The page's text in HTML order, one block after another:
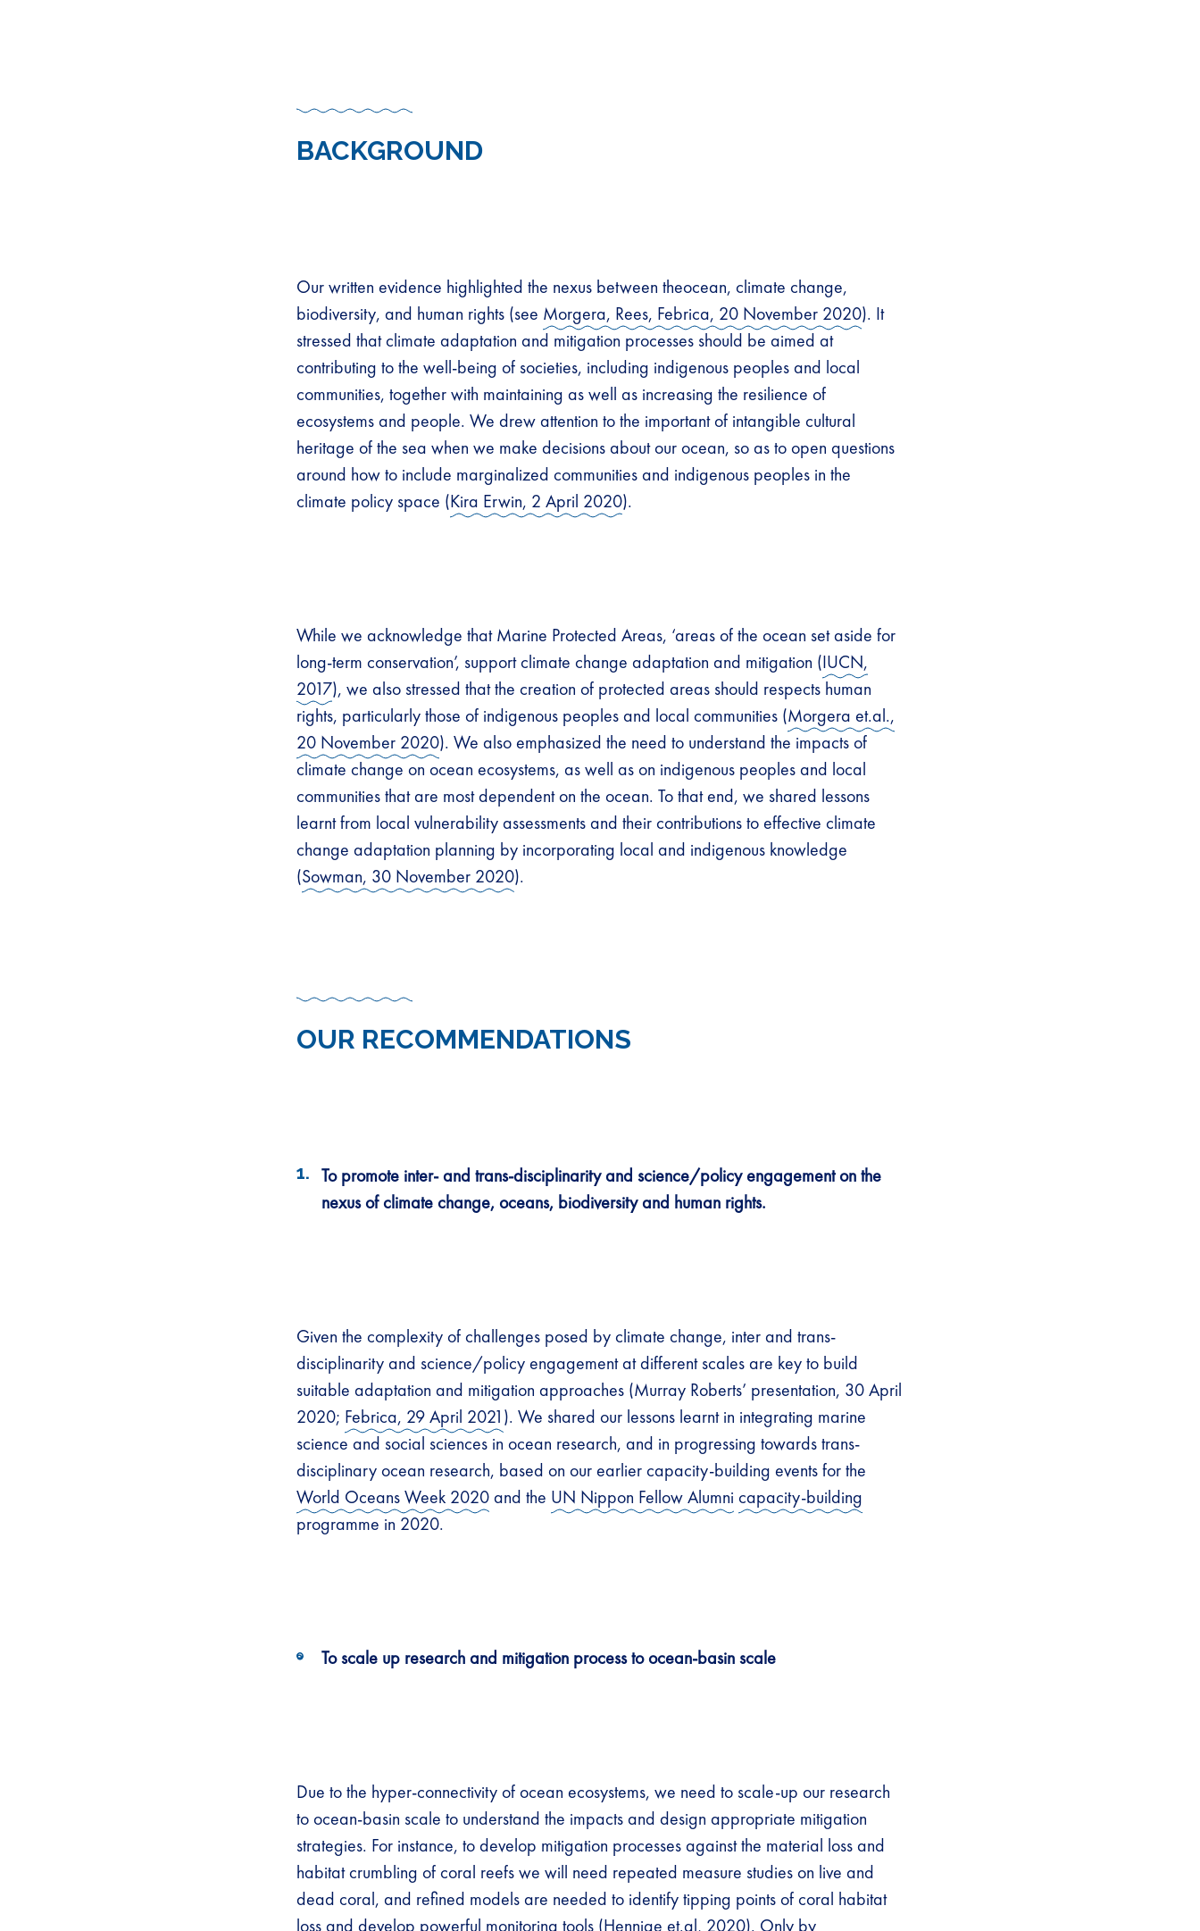
BACKGROUND
Our written evidence highlighted the nexus between theocean, climate change,
biodiversity, and human rights (see Morgera, Rees, Febrica, 20 November 2020). It
stressed that climate adaptation and mitigation processes should be aimed at
contributing to the well-being of societies, including indigenous peoples and local
communities, together with maintaining as well as increasing the resilience of
ecosystems and people. We drew attention to the important of intangible cultural
heritage of the sea when we make decisions about our ocean, so as to open questions
around how to include marginalized communities and indigenous peoples in the
climate policy space (Kira Erwin, 2 April 2020).
While we acknowledge that Marine Protected Areas, ‘areas of the ocean set aside for
long-term conservation’, support climate change adaptation and mitigation (IUCN,
2017), we also stressed that the creation of protected areas should respects human
rights, particularly those of indigenous peoples and local communities (Morgera et.al.,
20 November 2020). We also emphasized the need to understand the impacts of
climate change on ocean ecosystems, as well as on indigenous peoples and local
communities that are most dependent on the ocean. To that end, we shared lessons
learnt from local vulnerability assessments and their contributions to effective climate
change adaptation planning by incorporating local and indigenous knowledge
(Sowman, 30 November 2020).
OUR RECOMMENDATIONS
To promote inter- and trans-disciplinarity and science/policy engagement on the
nexus of climate change, oceans, biodiversity and human rights.
Given the complexity of challenges posed by climate change, inter and trans-
disciplinarity and science/policy engagement at different scales are key to build
suitable adaptation and mitigation approaches (Murray Roberts’ presentation, 30 April
2020; Febrica, 29 April 2021). We shared our lessons learnt in integrating marine
science and social sciences in ocean research, and in progressing towards trans-
disciplinary ocean research, based on our earlier capacity-building events for the
World Oceans Week 2020and the UN Nippon Fellow Alumni capacity-building
programme in 2020.
To scale up research and mitigation process to ocean-basin scale
Due to the hyper-connectivity of ocean ecosystems, we need to scale-up our research
to ocean-basin scale to understand the impacts and design appropriate mitigation
strategies. For instance, to develop mitigation processes against the material loss and
habitat crumbling of coral reefs we will need repeated measure studies on live and
dead coral, and refined models are needed to identify tipping points of coral habitat
loss and develop powerful monitoring tools (Hennige et.al, 2020). Only by